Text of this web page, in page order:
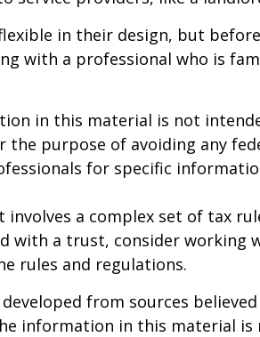
in their design, but
with a professional who is
in this material is not
the purpose of avoiding any
for specific
involves a complex set of tax
with a trust, consider working
rules and regulations.
from sources
information in this material is